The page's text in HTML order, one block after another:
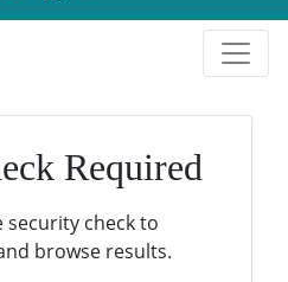
Required
security check to
browse results.